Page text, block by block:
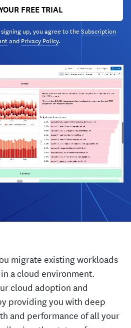
FREE TRIAL
signing up, you agree to the Subscription
and Privacy Policy.
migrate existing workloads
a cloud environment.
cloud adoption and
providing you with deep
and performance of all your